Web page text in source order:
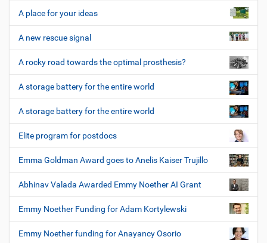
A place for your ideas
A new rescue signal
A rocky road towards the optimal prosthesis?
A storage battery for the entire world
A storage battery for the entire world
Elite program for postdocs
Emma Goldman Award goes to Anelis Kaiser Trujillo
Abhinav Valada Awarded Emmy Noether AI Grant
Emmy Noether Funding for Adam Kortylewski
Emmy Noether funding for Anayancy Osorio